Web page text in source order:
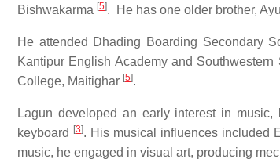
Bishwakarma [5]. He has one older brother,
He attended Dhading Boarding Secondary
Kantipur English Academy and
College, Maitighar [5].
Lagun developed an early interest in
keyboard
[3]. His musical influences included
music, he engaged in visual art, producing